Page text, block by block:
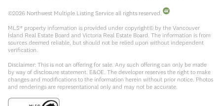
©2026 Northwest Multiple Listing Service all rights reserved.
MLS® property information is provided under copyright© by the Vancouver
Island Real Estate Board and Victoria Real Estate Board. The information is from
sources deemed reliable, but should not be relied upon without independent
verification.
Disclaimer: This is not an offering for sale. Any such offering can only be made
by way of disclosure statement. E&OE. The developer reserves the right to make
changes and modifications to the information herein without prior notice. Photos
and renderings are representational only and may not be accurate.